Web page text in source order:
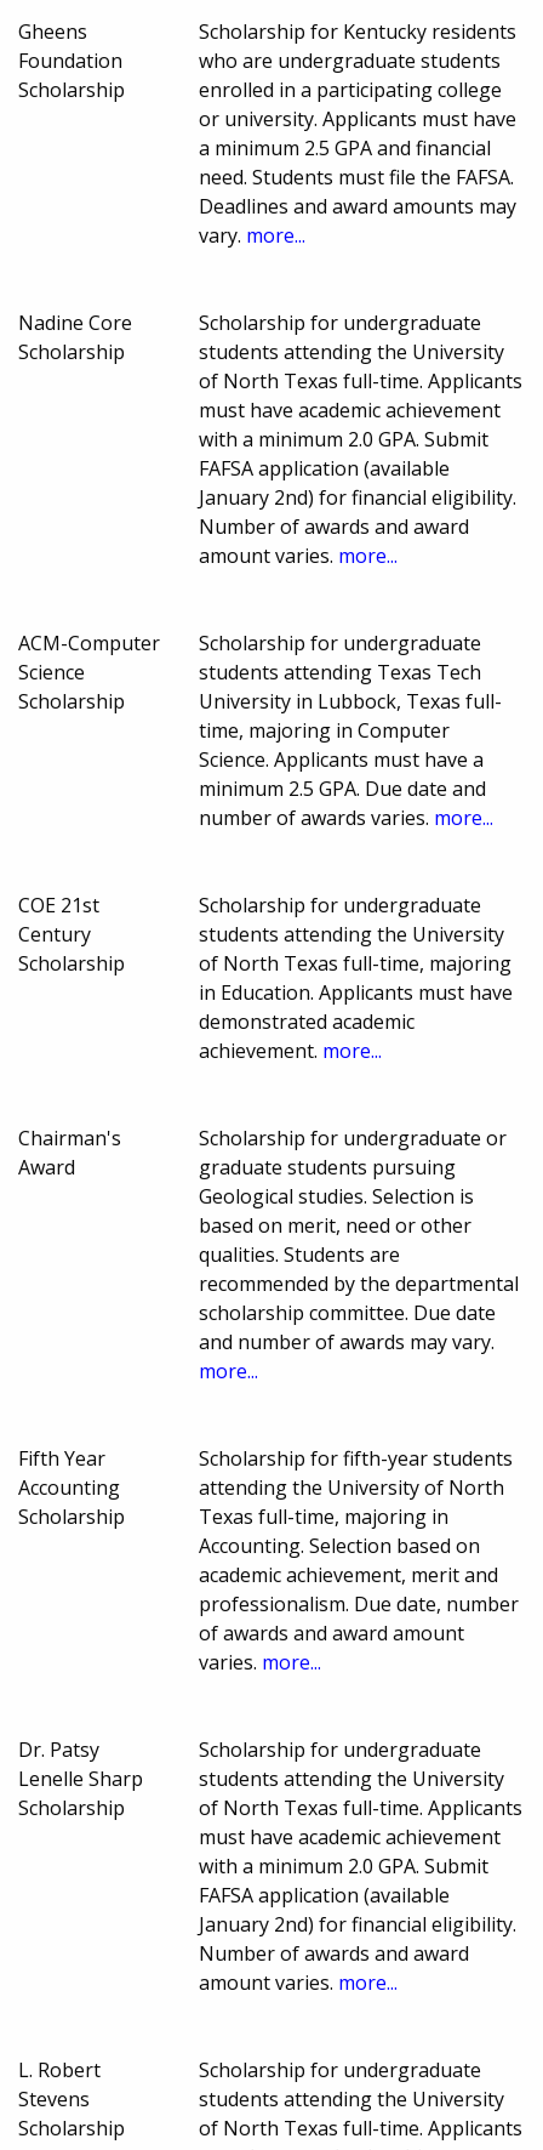
Gheens
Foundation
Scholarship
Scholarship for Kentucky residents
who are undergraduate students
enrolled in a participating college
or university. Applicants must have
a minimum 2.5 GPA and financial
need. Students must file the FAFSA.
Deadlines and award amounts may
vary. more...
Nadine Core
Scholarship
Scholarship for undergraduate
students attending the University
of North Texas full-time. Applicants
must have academic achievement
with a minimum 2.0 GPA. Submit
FAFSA application (available
January 2nd) for financial eligibility.
Number of awards and award
amount varies. more...
ACM-Computer
Science
Scholarship
Scholarship for undergraduate
students attending Texas Tech
University in Lubbock, Texas full-
time, majoring in Computer
Science. Applicants must have a
minimum 2.5 GPA. Due date and
number of awards varies. more...
COE 21st
Century
Scholarship
Scholarship for undergraduate
students attending the University
of North Texas full-time, majoring
in Education. Applicants must have
demonstrated academic
achievement. more...
Chairman's
Award
Scholarship for undergraduate or
graduate students pursuing
Geological studies. Selection is
based on merit, need or other
qualities. Students are
recommended by the departmental
scholarship committee. Due date
and number of awards may vary.
more...
Fifth Year
Accounting
Scholarship
Scholarship for fifth-year students
attending the University of North
Texas full-time, majoring in
Accounting. Selection based on
academic achievement, merit and
professionalism. Due date, number
of awards and award amount
varies. more...
Dr. Patsy
Lenelle Sharp
Scholarship
Scholarship for undergraduate
students attending the University
of North Texas full-time. Applicants
must have academic achievement
with a minimum 2.0 GPA. Submit
FAFSA application (available
January 2nd) for financial eligibility.
Number of awards and award
amount varies. more...
L. Robert
Stevens
Scholarship
Scholarship for undergraduate
students attending the University
of North Texas full-time. Applicants